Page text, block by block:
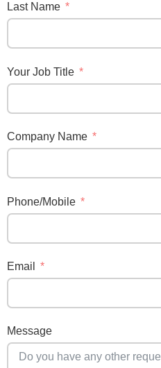
Last Name
Your Job Title
Company Name
Phone/Mobile
Email
Message